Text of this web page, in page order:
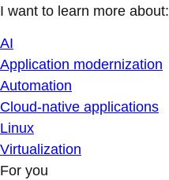
I want to learn more about:
AI
Application modernization
Automation
Cloud-native applications
Linux
Virtualization
For you